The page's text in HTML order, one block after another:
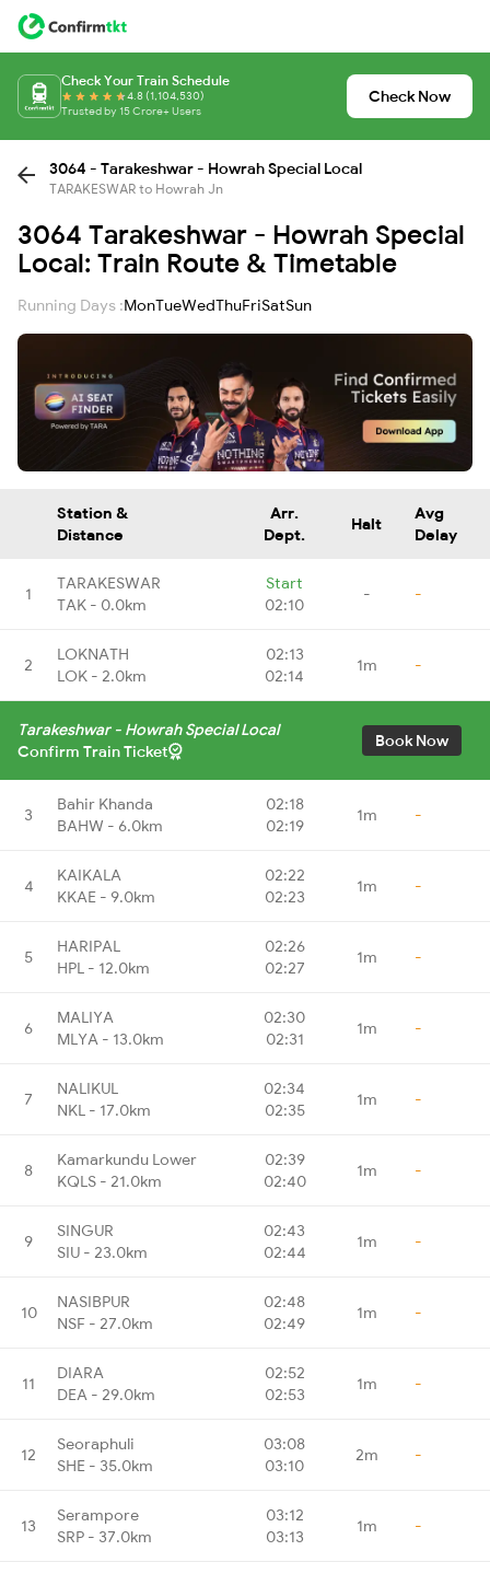
Check Your Train Schedule
4.8 (1,104,530)
Trusted by 15 Crore+ Users
Check Now
3064 - Tarakeshwar - Howrah Special Local
TARAKESWAR to Howrah Jn
3064 Tarakeshwar - Howrah Special
Local: Train Route & Timetable
Running Days :MonTueWedThuFriSatSun
Station &
Distance
Arr.
Dept.
Halt
Avg
Delay
1
TARAKESWAR
TAK - 0.0km
Start
02:10
- -
2
LOKNATH
LOK - 2.0km
02:13
02:14
1m -
Tarakeshwar - Howrah Special Local
Confirm Train Ticket
Book Now
3
Bahir Khanda
BAHW - 6.0km
02:18
02:19
1m -
4
KAIKALA
KKAE - 9.0km
02:22
02:23
1m -
5
HARIPAL
HPL - 12.0km
02:26
02:27
1m -
6
MALIYA
MLYA - 13.0km
02:30
02:31
1m -
7
NALIKUL
NKL - 17.0km
02:34
02:35
1m -
8
Kamarkundu Lower
KQLS - 21.0km
02:39
02:40
1m -
9
SINGUR
SIU - 23.0km
02:43
02:44
1m -
10
NASIBPUR
NSF - 27.0km
02:48
02:49
1m -
11
DIARA
DEA - 29.0km
02:52
02:53
1m -
12
Seoraphuli
SHE - 35.0km
03:08
03:10
2m -
13
Serampore
SRP - 37.0km
03:12
03:13
1m -